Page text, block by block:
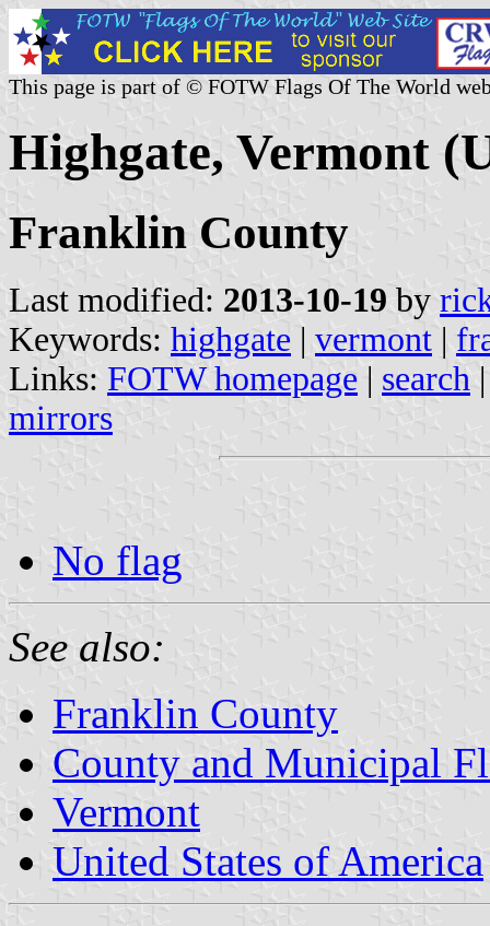
This page is part of © FOTW Flags Of The World
Highgate, Vermont
Franklin County
Last modified: 2013-10-19 by
Keywords: highgate | vermont |
Links: FOTW homepage | search
mirrors
No flag
See also:
Franklin County
County and Municipal
Vermont
United States of America